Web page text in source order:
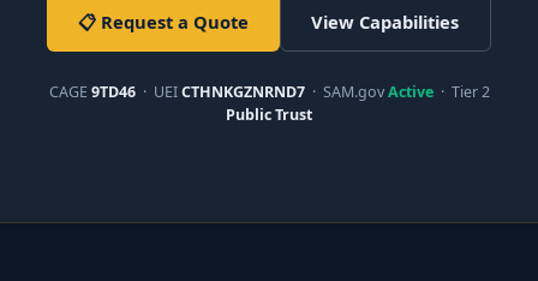
📋 Request a Quote View Capabilities
CAGE 9TD46· UEICTHNKGZNRND7· SAM.govActive· Tier 2
Public Trust